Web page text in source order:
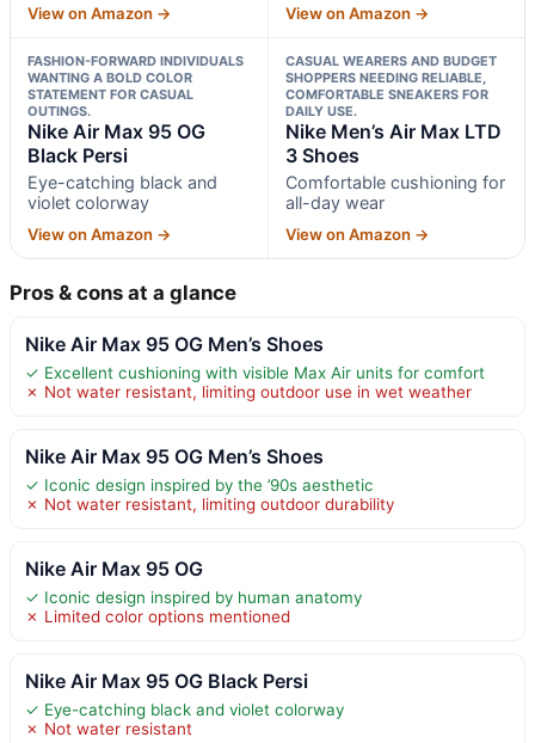
View on Amazon → View on Amazon →
FASHION-FORWARD INDIVIDUALS
WANTING A BOLD COLOR
STATEMENT FOR CASUAL
OUTINGS.
Nike Air Max 95 OG
Black Persi
Eye-catching black and
violet colorway
View on Amazon →
CASUAL WEARERS AND BUDGET
SHOPPERS NEEDING RELIABLE,
COMFORTABLE SNEAKERS FOR
DAILY USE.
Nike Men’s Air Max LTD
3 Shoes
Comfortable cushioning for
all-day wear
View on Amazon →
Pros & cons at a glance
Nike Air Max 95 OG Men’s Shoes
✓ Excellent cushioning with visible Max Air units for comfort
✗ Not water resistant, limiting outdoor use in wet weather
Nike Air Max 95 OG Men’s Shoes
✓ Iconic design inspired by the ’90s aesthetic
✗ Not water resistant, limiting outdoor durability
Nike Air Max 95 OG
✓ Iconic design inspired by human anatomy
✗ Limited color options mentioned
Nike Air Max 95 OG Black Persi
✓ Eye-catching black and violet colorway
✗ Not water resistant